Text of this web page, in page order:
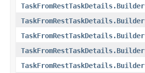
TaskFromRestTaskDetails.Builder
TaskFromRestTaskDetails.Builder
TaskFromRestTaskDetails.Builder
TaskFromRestTaskDetails.Builder
TaskFromRestTaskDetails.Builder